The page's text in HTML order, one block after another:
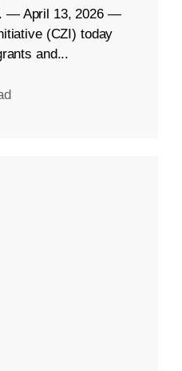
— April 13, 2026 —
(CZI) today
and...